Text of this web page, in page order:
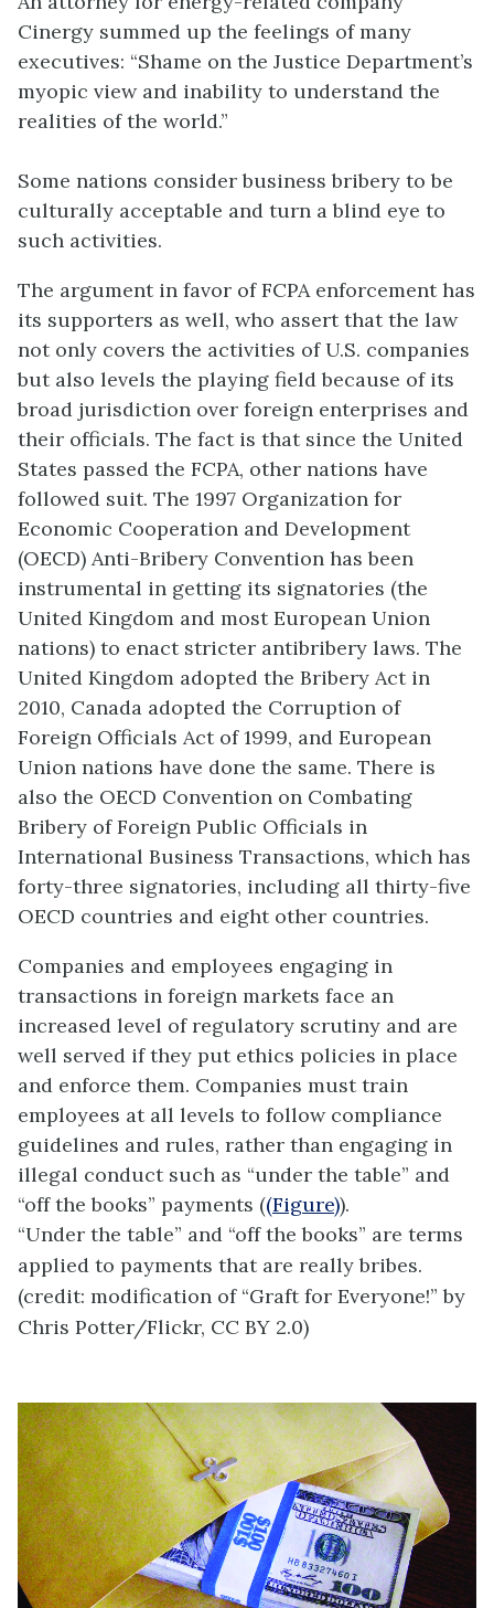
Cinergy summed up the feelings of many
executives: “Shame on the Justice Department’s
myopic view and inability to understand the
realities of the world.”
Some nations consider business bribery to be
culturally acceptable and turn a blind eye to
such activities.
The argument in favor of FCPA enforcement has
its supporters as well, who assert that the law
not only covers the activities of U.S. companies
but also levels the playing field because of its
broad jurisdiction over foreign enterprises and
their officials. The fact is that since the United
States passed the FCPA, other nations have
followed suit. The 1997 Organization for
Economic Cooperation and Development
(OECD) Anti-Bribery Convention has been
instrumental in getting its signatories (the
United Kingdom and most European Union
nations) to enact stricter antibribery laws. The
United Kingdom adopted the Bribery Act in
2010, Canada adopted the Corruption of
Foreign Officials Act of 1999, and European
Union nations have done the same. There is
also the OECD Convention on Combating
Bribery of Foreign Public Officials in
International Business Transactions, which has
forty-three signatories, including all thirty-five
OECD countries and eight other countries.
Companies and employees engaging in
transactions in foreign markets face an
increased level of regulatory scrutiny and are
well served if they put ethics policies in place
and enforce them. Companies must train
employees at all levels to follow compliance
guidelines and rules, rather than engaging in
illegal conduct such as “under the table” and
“off the books” payments ((Figure)).
“Under the table” and “off the books” are terms
applied to payments that are really bribes.
(credit: modification of “Graft for Everyone!” by
Chris Potter/Flickr, CC BY 2.0)